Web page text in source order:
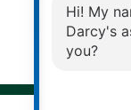
© 2026
Privacy Policy